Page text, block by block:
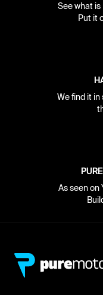
See what
Put it
We find it
As seen on